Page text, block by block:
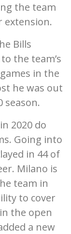
the team
extension.
Bills
the team’s
in the
he was out
season.
2020 do
Going into
in 44 of
Milano is
team in
to cover
the open
a new